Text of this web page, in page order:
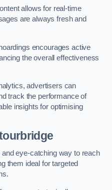
allows for real-time
are always fresh and
encourages active
the overall effectiveness
advertisers can
track the performance of
insights for optimising
eye-catching way to reach
them ideal for targeted